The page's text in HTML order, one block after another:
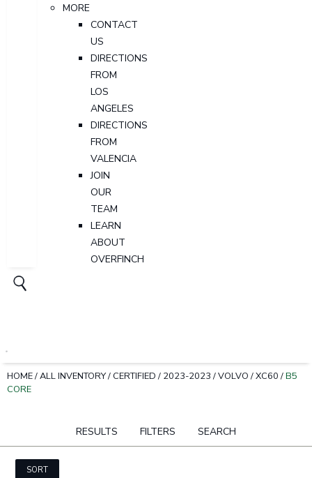
MORE
CONTACT
US
DIRECTIONS
FROM
LOS
ANGELES
DIRECTIONS
FROM
VALENCIA
JOIN
OUR
TEAM
LEARN
ABOUT
OVERFINCH
HOME/ALL INVENTORY/ CERTIFIED / 2023-2023 /VOLVO /XC60 /B5
CORE
RESULTS FILTERS SEARCH
SORT